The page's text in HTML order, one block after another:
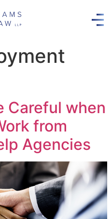
Careful when
from
Agencies